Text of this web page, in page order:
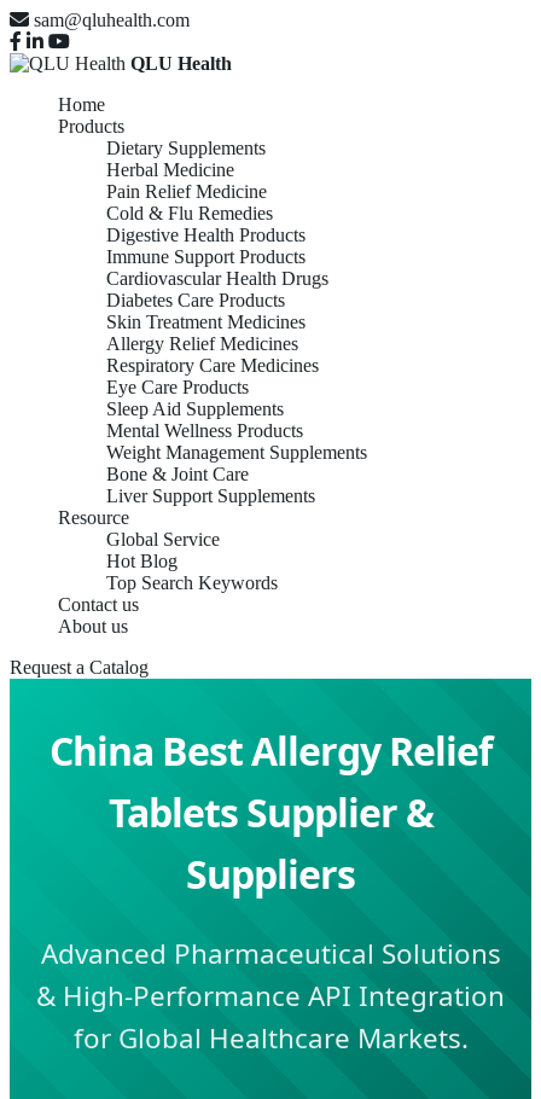
sam@qluhealth.com
QLU Health
Home
Products
Dietary Supplements
Herbal Medicine
Pain Relief Medicine
Cold & Flu Remedies
Digestive Health Products
Immune Support Products
Cardiovascular Health Drugs
Diabetes Care Products
Skin Treatment Medicines
Allergy Relief Medicines
Respiratory Care Medicines
Eye Care Products
Sleep Aid Supplements
Mental Wellness Products
Weight Management Supplements
Bone & Joint Care
Liver Support Supplements
Resource
Global Service
Hot Blog
Top Search Keywords
Contact us
About us
Request a Catalog
China Best Allergy Relief
Tablets Supplier &
Suppliers
Advanced Pharmaceutical Solutions
& High-Performance API Integration
for Global Healthcare Markets.